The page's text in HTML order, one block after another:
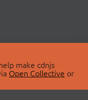
make cdnjs
Open Collective or